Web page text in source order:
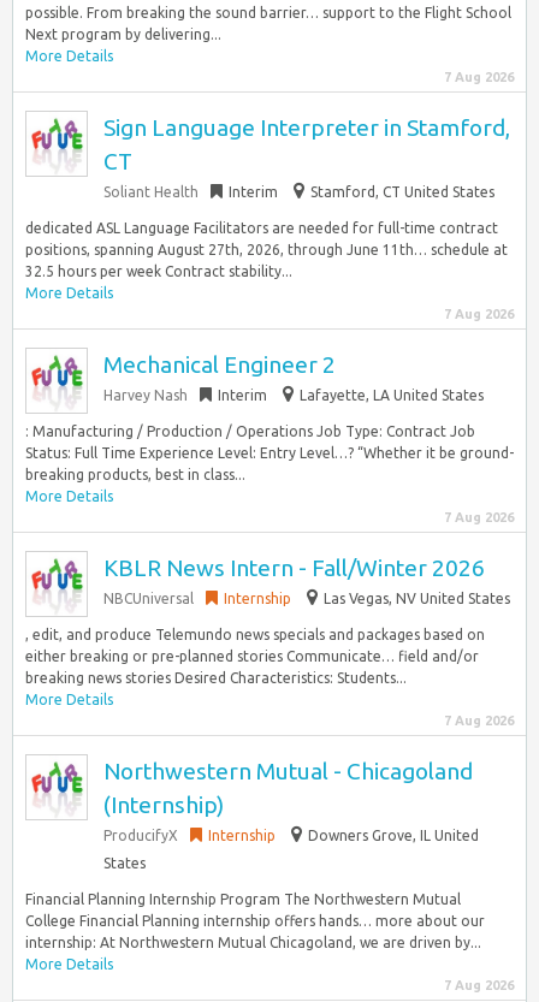
possible. From breaking the sound barrier… support to the Flight School
Next program by delivering...
More Details
7 Aug 2026
Sign Language Interpreter in Stamford,
CT
Soliant Health Interim Stamford, CT United States
dedicated ASL Language Facilitators are needed for full-time contract
positions, spanning August 27th, 2026, through June 11th… schedule at
32.5 hours per week Contract stability...
More Details
7 Aug 2026
Mechanical Engineer 2
Harvey Nash Interim Lafayette, LA United States
: Manufacturing / Production / Operations Job Type: Contract Job
Status: Full Time Experience Level: Entry Level…? “Whether it be ground-
breaking products, best in class...
More Details
7 Aug 2026
KBLR News Intern - Fall/Winter 2026
NBCUniversal Internship Las Vegas, NV United States
, edit, and produce Telemundo news specials and packages based on
either breaking or pre-planned stories Communicate… field and/or
breaking news stories Desired Characteristics: Students...
More Details
7 Aug 2026
Northwestern Mutual - Chicagoland
(Internship)
ProducifyX Internship
Downers Grove, IL United
States
Financial Planning Internship Program The Northwestern Mutual
College Financial Planning internship offers hands… more about our
internship: At Northwestern Mutual Chicagoland, we are driven by...
More Details
7 Aug 2026